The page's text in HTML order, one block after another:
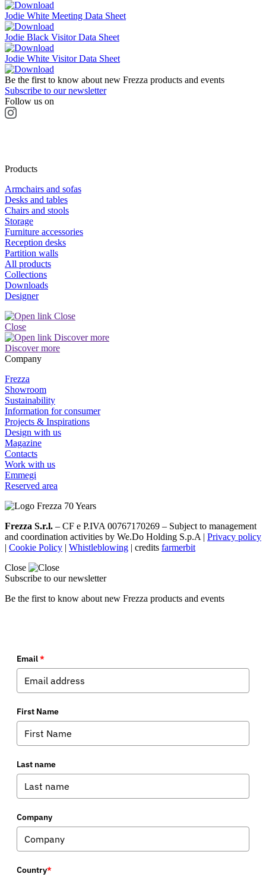
Jodie White Meeting Data Sheet
Jodie Black Visitor Data Sheet
Jodie White Visitor Data Sheet
Be the first to know about new Frezza products and events
Subscribe to our newsletter
Follow us on
Products
Armchairs and sofas
Desks and tables
Chairs and stools
Storage
Furniture accessories
Reception desks
Partition walls
All products
Collections
Downloads
Designer
Close
Discover more
Company
Frezza
Showroom
Sustainability
Information for consumer
Projects & Inspirations
Design with us
Magazine
Contacts
Work with us
Emmegi
Reserved area
Frezza S.r.l. – CF e P.IVA 00767170269 – Subject to management
and coordination activities by We.Do Holding S.p.A | Privacy policy
| Cookie Policy | Whistleblowing | credits farmerbit
Close
Subscribe to our newsletter
Be the first to know about new Frezza products and events
Email*
First Name
Last name
Company
Country*